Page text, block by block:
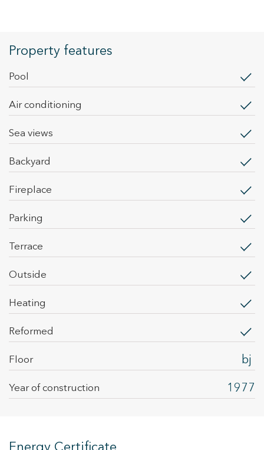
Property features
pool
Air conditioning
sea views
backyard
fireplace
parking
terrace
outside
heating
Reformed
Floor bj
Year of construction 1977